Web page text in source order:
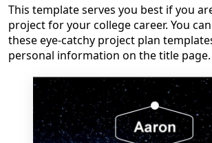
This template serves you best if you
project for your college career. You
these eye-catchy project plan
personal information on the title page.